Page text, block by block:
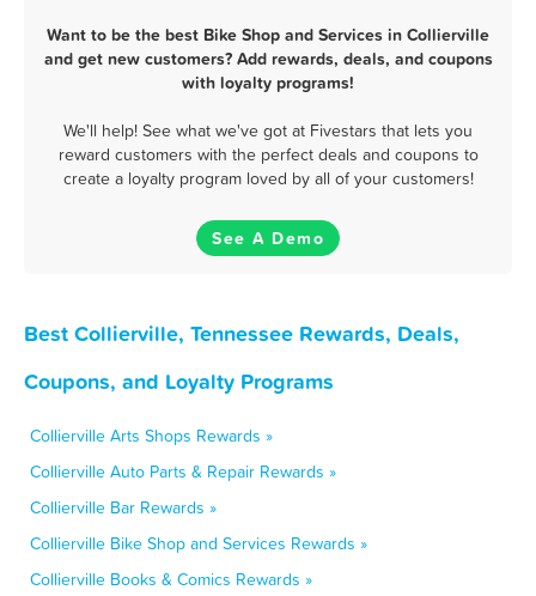
Want to be the best Bike Shop and Services in Collierville
and get new customers? Add rewards, deals, and coupons
with loyalty programs!
We'll help! See what we've got at Fivestars that lets you
reward customers with the perfect deals and coupons to
create a loyalty program loved by all of your customers!
See A Demo
Best Collierville, Tennessee Rewards, Deals,
Coupons, and Loyalty Programs
Collierville Arts Shops Rewards »
Collierville Auto Parts & Repair Rewards »
Collierville Bar Rewards »
Collierville Bike Shop and Services Rewards »
Collierville Books & Comics Rewards »